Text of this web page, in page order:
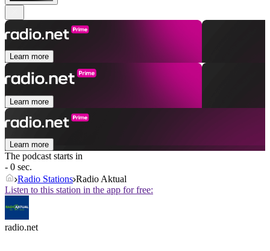
Learn more
Learn more
Learn more
The podcast starts in
- 0 sec.
Radio Stations Radio Aktual
Listen to this station in the app for free:
radio.net